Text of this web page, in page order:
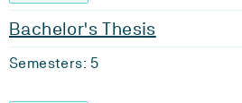
Bachelor's Thesis
Semesters: 5